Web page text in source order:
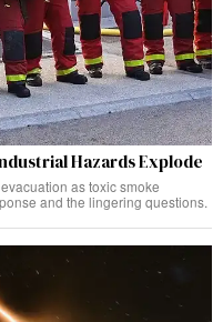
Hazards Explode
as toxic smoke
and the lingering questions.